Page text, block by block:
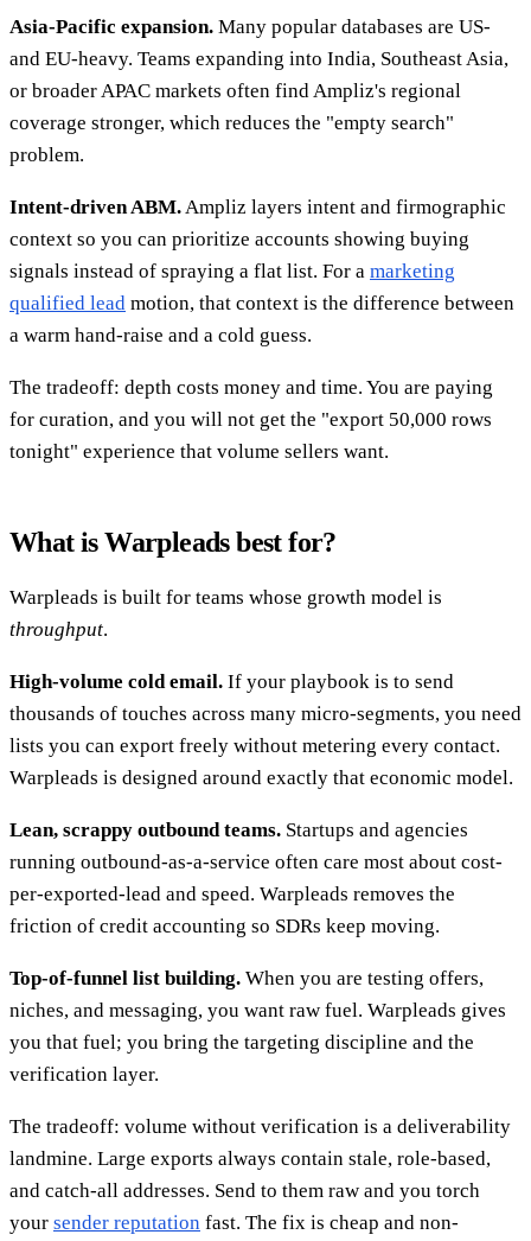
Asia-Pacific expansion. Many popular databases are US-
and EU-heavy. Teams expanding into India, Southeast Asia,
or broader APAC markets often find Ampliz's regional
coverage stronger, which reduces the "empty search"
problem.
Intent-driven ABM.Ampliz layers intent and firmographic
context so you can prioritize accounts showing buying
signals instead of spraying a flat list. For a marketing
qualified lead motion, that context is the difference between
a warm hand-raise and a cold guess.
The tradeoff: depth costs money and time. You are paying
for curation, and you will not get the "export 50,000 rows
tonight" experience that volume sellers want.
What is Warpleads best for?
Warpleads is built for teams whose growth model is
throughput.
High-volume cold email. If your playbook is to send
thousands of touches across many micro-segments, you need
lists you can export freely without metering every contact.
Warpleads is designed around exactly that economic model.
Lean, scrappy outbound teams. Startups and agencies
running outbound-as-a-service often care most about cost-
per-exported-lead and speed. Warpleads removes the
friction of credit accounting so SDRs keep moving.
Top-of-funnel list building. When you are testing offers,
niches, and messaging, you want raw fuel. Warpleads gives
you that fuel; you bring the targeting discipline and the
verification layer.
The tradeoff: volume without verification is a deliverability
landmine. Large exports always contain stale, role-based,
and catch-all addresses. Send to them raw and you torch
your sender reputation fast. The fix is cheap and non-